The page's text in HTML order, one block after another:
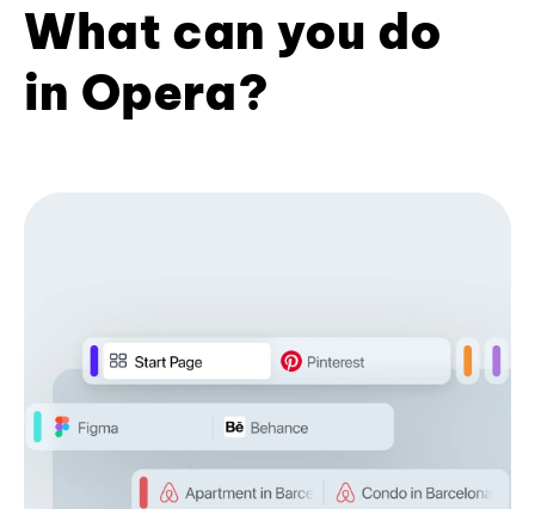
What can you do
in Opera?